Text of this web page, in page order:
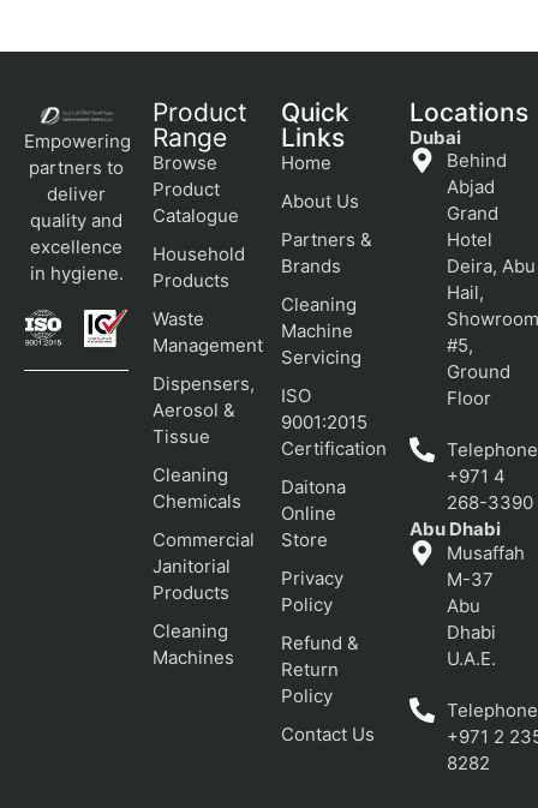
Empowering
partners to
deliver
quality and
excellence
in hygiene.
Product
Range
Browse
Product
Catalogue
Household
Products
Waste
Management
Dispensers,
Aerosol &
Tissue
Cleaning
Chemicals
Commercial
Janitorial
Products
Cleaning
Machines
Quick
Links
Home
About Us
Partners &
Brands
Cleaning
Machine
Servicing
ISO
9001:2015
Certification
Daitona
Online
Store
Privacy
Policy
Refund &
Return
Policy
Contact Us
Locations
Dubai
Behind
Abjad
Grand
Hotel
Deira, Abu
Hail,
#5,
Ground
Floor
+971 4
268-3390
Abu Dhabi
Musaffah
M-37
Abu
Dhabi
U.A.E.
+971 2
8282